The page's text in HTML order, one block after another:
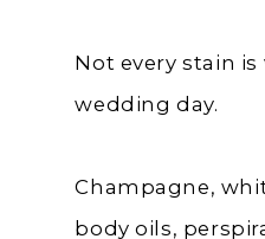
Not every stain
wedding day.
Champagne,
body oils,